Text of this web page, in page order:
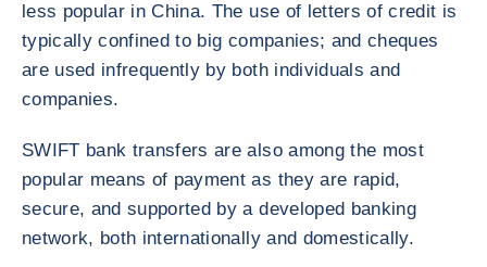
less popular in China. The use of letters of credit is
typically confined to big companies; and cheques
are used infrequently by both individuals and
companies.
SWIFT bank transfers are also among the most
popular means of payment as they are rapid,
secure, and supported by a developed banking
network, both internationally and domestically.